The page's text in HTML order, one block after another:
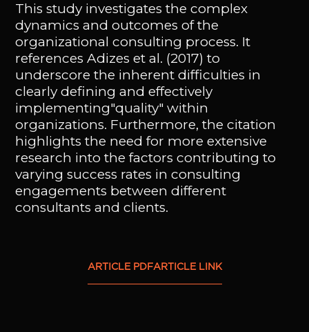
This study investigates the complex
dynamics and outcomes of the
organizational consulting process. It
references Adizes et al. (2017) to
underscore the inherent difficulties in
clearly defining and effectively
implementing"quality" within
organizations. Furthermore, the citation
highlights the need for more extensive
research into the factors contributing to
varying success rates in consulting
engagements between different
consultants and clients.
ARTICLE PDFARTICLE LINK